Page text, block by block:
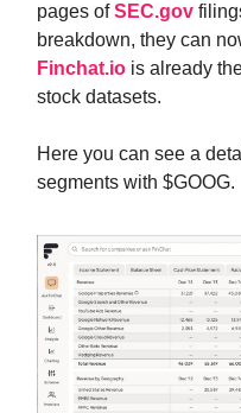
pages ofSEC.gov
breakdown, they can
Finchat.io is already
stock datasets.
Here you can see a
segments with $GOOG.